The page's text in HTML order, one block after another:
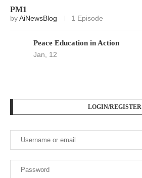
PM1
byAiNewsBlog 1 Episode
Peace Education in Action
Jan, 12
LOGIN/REGISTER